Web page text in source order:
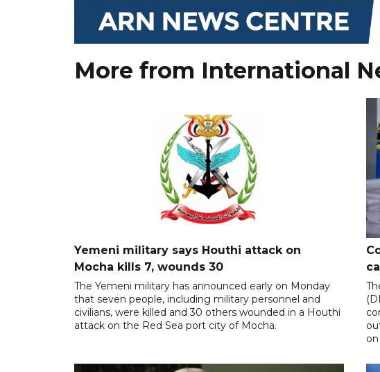
More from International
Yemeni military says Houthi attack on
Mocha kills 7, wounds 30
The Yemeni military has announced early on Monday
that seven people, including military personnel and
civilians, were killed and 30 others wounded in a Houthi
attack on the Red Sea port city of Mocha.
on